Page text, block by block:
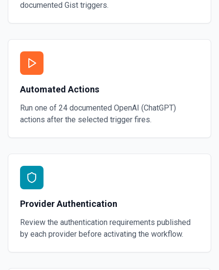
documented Gist triggers.
Automated Actions
Run one of 24 documented OpenAI (ChatGPT)
actions after the selected trigger fires.
Provider Authentication
Review the authentication requirements published
by each provider before activating the workflow.